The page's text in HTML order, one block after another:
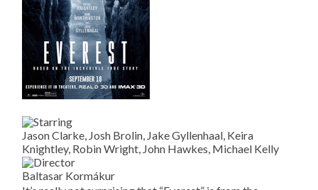
Jason Clarke, Josh Brolin, Jake Gyllenhaal, Keira
Knightley, Robin Wright, John Hawkes, Michael Kelly
Baltasar Kormákur